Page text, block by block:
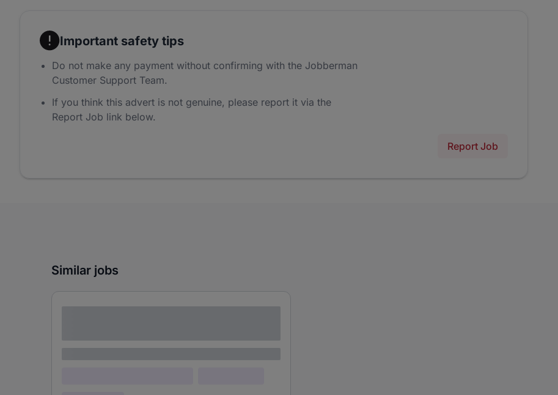
Important safety tips
Do not make any payment without confirming with the Jobberman
Customer Support Team.
If you think this advert is not genuine, please report it via the
Report Job link below.
Report Job
Similar jobs